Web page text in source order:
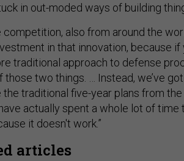
in out-moded ways of building
competition, also from around the
in that innovation, because if
traditional approach to defense
those two things. … Instead, we’ve
the traditional five-year plans from
actually spent a whole lot of
it doesn't work.”
articles